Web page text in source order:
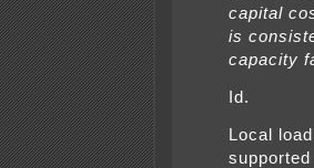
capital
is
capacity
Id.
Local